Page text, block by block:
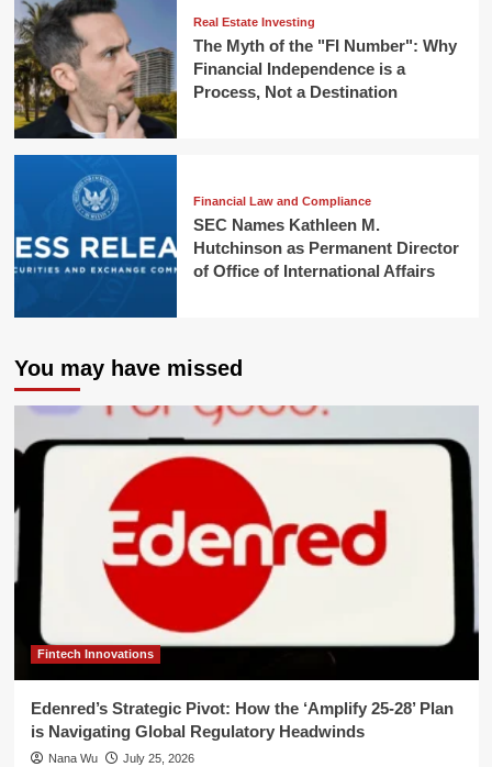
Real Estate Investing
The Myth of the "FI Number": Why
Financial Independence is a
Process, Not a Destination
Financial Law and Compliance
SEC Names Kathleen M.
Hutchinson as Permanent Director
of Office of International Affairs
You may have missed
Fintech Innovations
Edenred’s Strategic Pivot: How the ‘Amplify 25-28’ Plan
is Navigating Global Regulatory Headwinds
Nana Wu July 25, 2026